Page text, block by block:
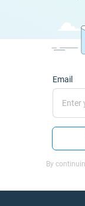
Email
By